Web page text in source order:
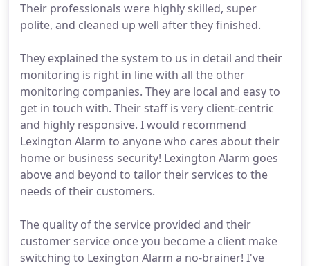
Their professionals were highly skilled, super
polite, and cleaned up well after they finished.
They explained the system to us in detail and their
monitoring is right in line with all the other
monitoring companies. They are local and easy to
get in touch with. Their staff is very client-centric
and highly responsive. I would recommend
Lexington Alarm to anyone who cares about their
home or business security! Lexington Alarm goes
above and beyond to tailor their services to the
needs of their customers.
The quality of the service provided and their
customer service once you become a client make
switching to Lexington Alarm a no-brainer! I've